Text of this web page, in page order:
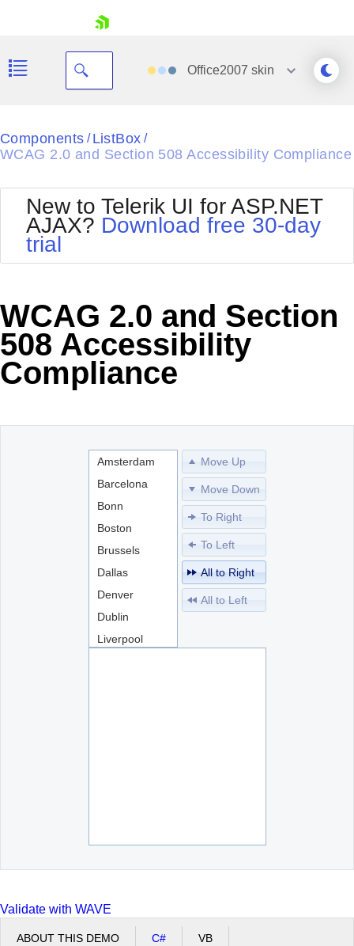
Shopping cart
Login
Office2007 skin
Black
Default
Glow
MetroTouch
Office2007
Office2010Black
Office2010Blue
Outlook
Silk
Vista
Web20
WebBlue
Components / ListBox /
WCAG 2.0 and Section 508 Accessibility Compliance
New to Telerik UI for ASP.NET
AJAX? Download free 30-day
trial
WCAG 2.0 and Section
508 Accessibility
Compliance
Move Up
Move Down
To Right
To Left
All to Right
All to Left
Amsterdam
Barcelona
Bonn
Boston
Brussels
Dallas
Denver
Dublin
Liverpool
Validate with WAVE
ABOUT THIS DEMO C# VB